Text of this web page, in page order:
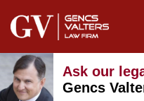
Ask our
Gencs